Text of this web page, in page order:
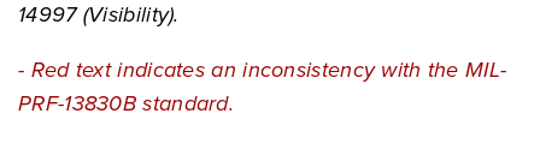
14997 (Visibility).
- Red text indicates an inconsistency with the MIL-
PRF-13830B standard.